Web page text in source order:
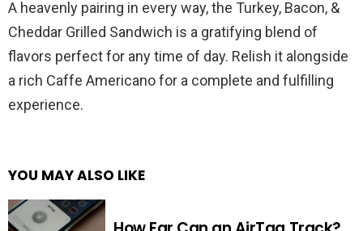
A heavenly pairing in every way, the Turkey, Bacon, &
Cheddar Grilled Sandwich is a gratifying blend of
flavors perfect for any time of day. Relish it alongside
a rich Caffe Americano for a complete and fulfilling
experience.
YOU MAY ALSO LIKE